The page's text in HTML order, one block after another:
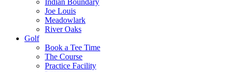
Indian Boundary
Joe Louis
Meadowlark
River Oaks
Golf
Book a Tee Time
The Course
Practice Facility